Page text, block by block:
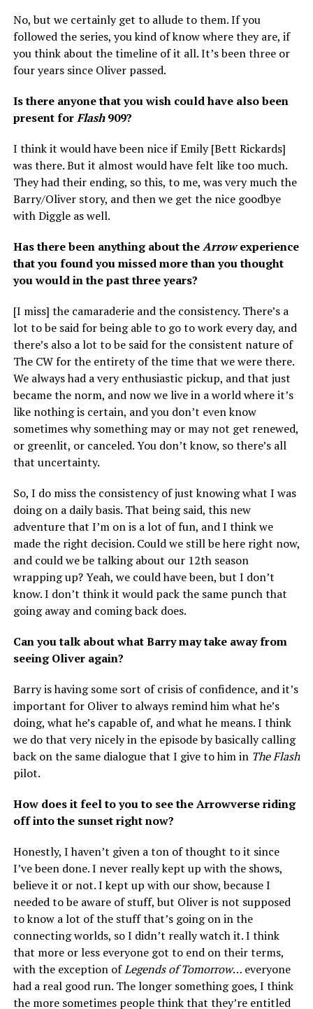
No, but we certainly get to allude to them. If you
followed the series, you kind of know where they are, if
you think about the timeline of it all. It’s been three or
four years since Oliver passed.
Is there anyone that you wish could have also been
present forFlash909?
I think it would have been nice if Emily [Bett Rickards]
was there. But it almost would have felt like too much.
They had their ending, so this, to me, was very much the
Barry/Oliver story, and then we get the nice goodbye
with Diggle as well.
Has there been anything about theArrowexperience
that you found you missed more than you thought
you would in the past three years?
[I miss] the camaraderie and the consistency. There’s a
lot to be said for being able to go to work every day, and
there’s also a lot to be said for the consistent nature of
The CW for the entirety of the time that we were there.
We always had a very enthusiastic pickup, and that just
became the norm, and now we live in a world where it’s
like nothing is certain, and you don’t even know
sometimes why something may or may not get renewed,
or greenlit, or canceled. You don’t know, so there’s all
that uncertainty.
So, I do miss the consistency of just knowing what I was
doing on a daily basis. That being said, this new
adventure that I’m on is a lot of fun, and I think we
made the right decision. Could we still be here right now,
and could we be talking about our 12th season
wrapping up? Yeah, we could have been, but I don’t
know. I don’t think it would pack the same punch that
going away and coming back does.
Can you talk about what Barry may take away from
seeing Oliver again?
Barry is having some sort of crisis of confidence, and it’s
important for Oliver to always remind him what he’s
doing, what he’s capable of, and what he means. I think
we do that very nicely in the episode by basically calling
back on the same dialogue that I give to him in The Flash
pilot.
How does it feel to you to see the Arrowverse riding
off into the sunset right now?
Honestly, I haven’t given a ton of thought to it since
I’ve been done. I never really kept up with the shows,
believe it or not. I kept up with our show, because I
needed to be aware of stuff, but Oliver is not supposed
to know a lot of the stuff that’s going on in the
connecting worlds, so I didn’t really watch it. I think
that more or less everyone got to end on their terms,
with the exception ofLegends of Tomorrow… everyone
had a real good run. The longer something goes, I think
the more sometimes people think that they’re entitled